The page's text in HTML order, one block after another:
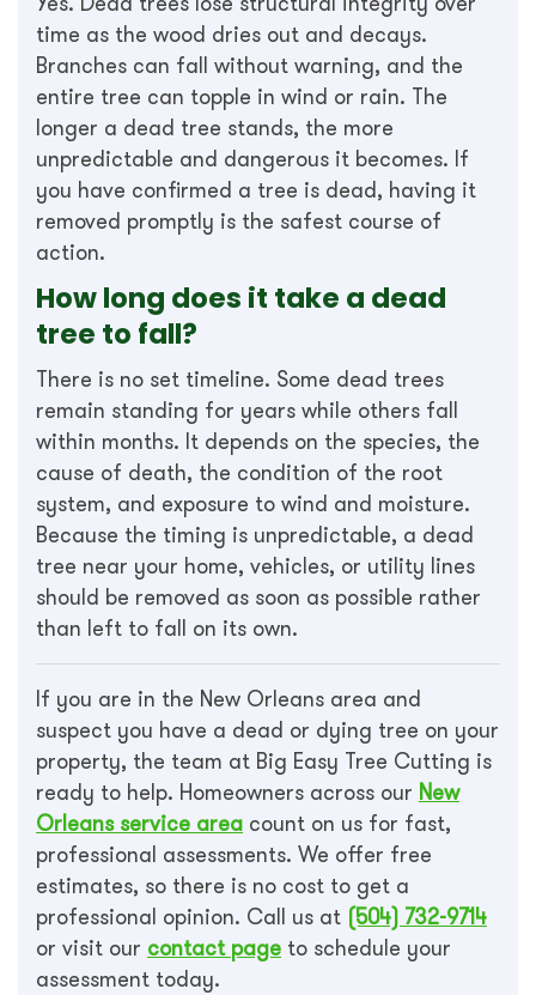
time as the wood dries out and decays.
Branches can fall without warning, and the
entire tree can topple in wind or rain. The
longer a dead tree stands, the more
unpredictable and dangerous it becomes. If
you have confirmed a tree is dead, having it
removed promptly is the safest course of
action.
How long does it take a dead
tree to fall?
There is no set timeline. Some dead trees
remain standing for years while others fall
within months. It depends on the species, the
cause of death, the condition of the root
system, and exposure to wind and moisture.
Because the timing is unpredictable, a dead
tree near your home, vehicles, or utility lines
should be removed as soon as possible rather
than left to fall on its own.
If you are in the New Orleans area and
suspect you have a dead or dying tree on your
property, the team at Big Easy Tree Cutting is
ready to help. Homeowners across our New
Orleans service area count on us for fast,
professional assessments. We offer free
estimates, so there is no cost to get a
professional opinion. Call us at (504) 732-9714
or visit our contact page to schedule your
assessment today.